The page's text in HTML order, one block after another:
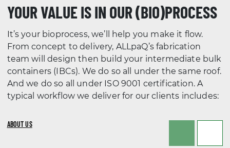
It’s your bioprocess, we’ll help you make it flow.
From concept to delivery, ALLpaQ’s fabrication
team will design then build your intermediate bulk
containers (IBCs). We do so all under the same roof.
And we do so all under ISO 9001 certification. A
typical workflow we deliver for our clients includes:
ABOUT US